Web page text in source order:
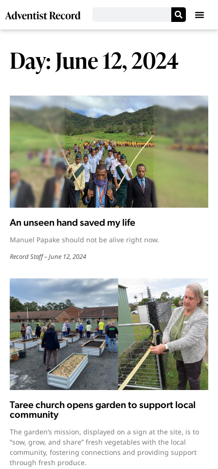
Day: June 12, 2024
An unseen hand saved my life
Manuel Papake should not be alive right now.
Record Staff June 12, 2024
Taree church opens garden to support local
community
The garden’s mission, displayed on a sign at the site, is to
“sow, grow, and share” fresh vegetables with the local
community, fostering connections and providing support
through fresh produce.